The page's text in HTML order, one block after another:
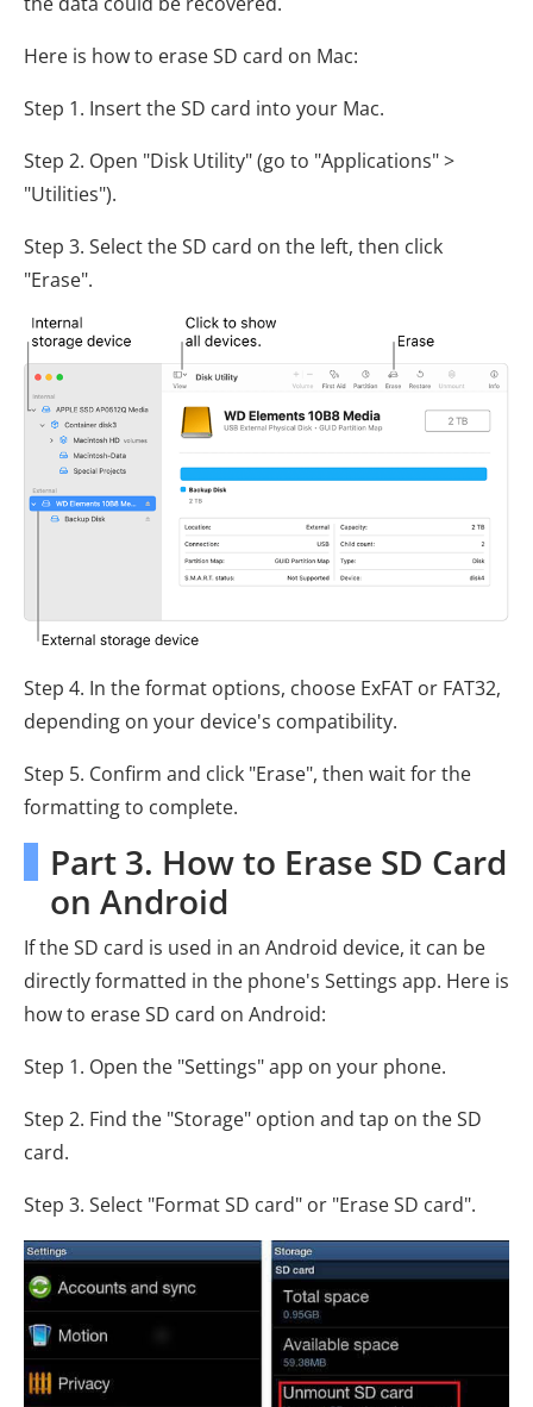
Here is how to erase SD card on Mac:
Step 1. Insert the SD card into your Mac.
Step 2. Open "Disk Utility" (go to "Applications" >
"Utilities").
Step 3. Select the SD card on the left, then click
"Erase".
Step 4. In the format options, choose ExFAT or FAT32,
depending on your device's compatibility.
Step 5. Confirm and click "Erase", then wait for the
formatting to complete.
Part 3. How to Erase SD Card
on Android
If the SD card is used in an Android device, it can be
directly formatted in the phone's Settings app. Here is
how to erase SD card on Android:
Step 1. Open the "Settings" app on your phone.
Step 2. Find the "Storage" option and tap on the SD
card.
Step 3. Select "Format SD card" or "Erase SD card".